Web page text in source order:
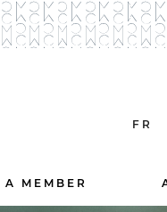
FR
A MEMBER